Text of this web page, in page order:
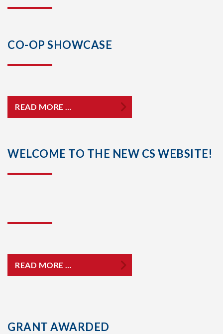
CO-OP SHOWCASE
READ MORE …
WELCOME TO THE NEW CS WEBSITE!
READ MORE …
GRANT AWARDED